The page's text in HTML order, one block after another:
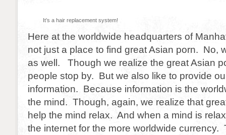
It’s a hair replacement system!
Here at the worldwide headquarters of
not just a place to find great Asian porn. No,
as well. Though we realize the great Asian
people stop by. But we also like to provide
information. Because information is the
the mind. Though, again, we realize that
help the mind relax. And when a mind is
the internet for the more worldwide currency.